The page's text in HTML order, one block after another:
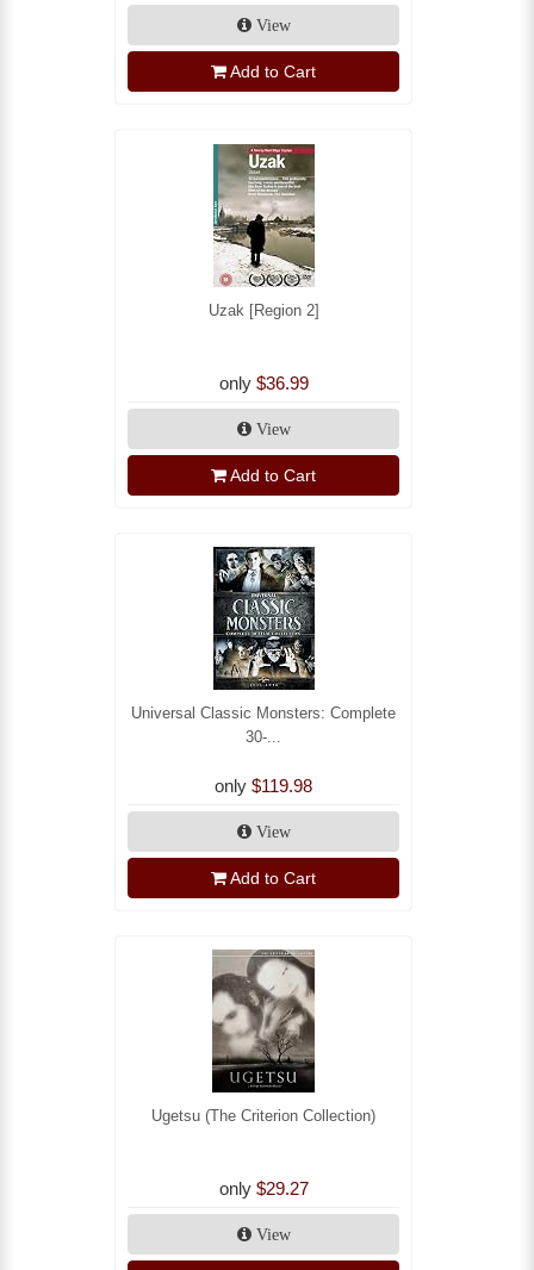
View
Add to Cart
Uzak [Region 2]
only $36.99
View
Add to Cart
Universal Classic Monsters: Complete
30-...
only $119.98
View
Add to Cart
Ugetsu (The Criterion Collection)
only $29.27
View